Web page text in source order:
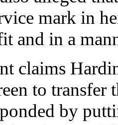
mark in
and in a
claims
to transfer
by